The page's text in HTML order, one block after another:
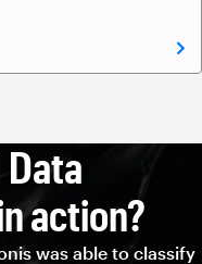
Data
action?
was able to classify